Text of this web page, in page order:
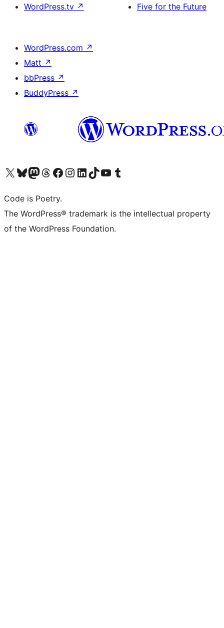
WordPress.tv ↗
Five for the Future
WordPress.com ↗
Matt ↗
bbPress ↗
BuddyPress ↗
Visit our X (formerly Twitter) account
Visit our Bluesky account
Visit our Mastodon account
Visit our Threads account
Visit our Facebook page
Visit our Instagram account
Visit our LinkedIn account
Visit our TikTok account
Visit our YouTube channel
Visit our Tumblr account
Code is Poetry.
The WordPress® trademark is the intellectual property
of the WordPress Foundation.